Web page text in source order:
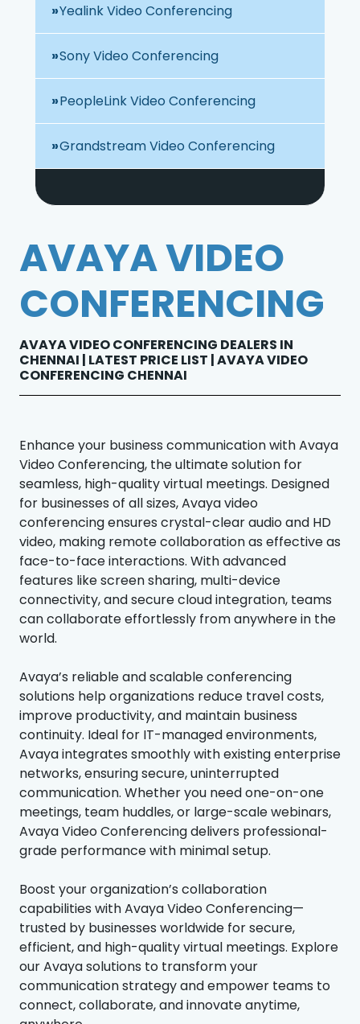
Yealink Video Conferencing
Sony Video Conferencing
PeopleLink Video Conferencing
Grandstream Video Conferencing
AVAYA VIDEO
CONFERENCING
AVAYA VIDEO CONFERENCING DEALERS IN
CHENNAI | LATEST PRICE LIST | AVAYA VIDEO
CONFERENCING CHENNAI
Enhance your business communication with Avaya
Video Conferencing, the ultimate solution for
seamless, high-quality virtual meetings. Designed
for businesses of all sizes, Avaya video
conferencing ensures crystal-clear audio and HD
video, making remote collaboration as effective as
face-to-face interactions. With advanced
features like screen sharing, multi-device
connectivity, and secure cloud integration, teams
can collaborate effortlessly from anywhere in the
world.
Avaya’s reliable and scalable conferencing
solutions help organizations reduce travel costs,
improve productivity, and maintain business
continuity. Ideal for IT-managed environments,
Avaya integrates smoothly with existing enterprise
networks, ensuring secure, uninterrupted
communication. Whether you need one-on-one
meetings, team huddles, or large-scale webinars,
Avaya Video Conferencing delivers professional-
grade performance with minimal setup.
Boost your organization’s collaboration
capabilities with Avaya Video Conferencing—
trusted by businesses worldwide for secure,
efficient, and high-quality virtual meetings. Explore
our Avaya solutions to transform your
communication strategy and empower teams to
connect, collaborate, and innovate anytime,